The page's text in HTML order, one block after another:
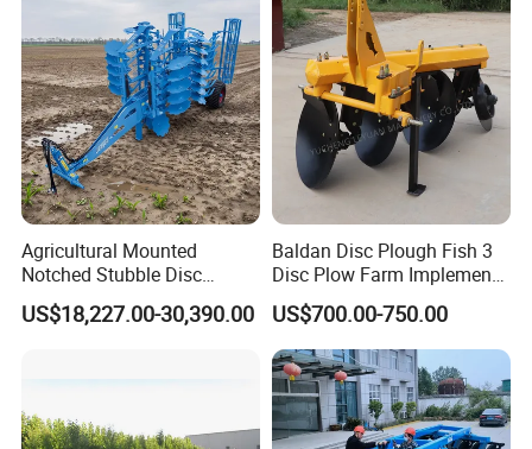
Agricultural Mounted
Notched Stubble Disc
Harrow 1byqk-250/300,
620mm Disc Blade, Farm
US$18,227.00-30,390.00
Baldan Disc Plough Fish 3
Disc Plow Farm Implements
Agricultural Machinery
Tractor Mounted
US$700.00-750.00